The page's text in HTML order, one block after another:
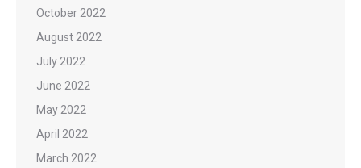
October 2022
August 2022
July 2022
June 2022
May 2022
April 2022
March 2022